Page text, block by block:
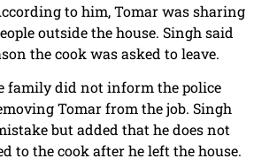
to him, Tomar was sharing
outside the house. Singh said
the cook was asked to leave.
family did not inform the police
Tomar from the job. Singh
but added that he does not
to the cook after he left the house.